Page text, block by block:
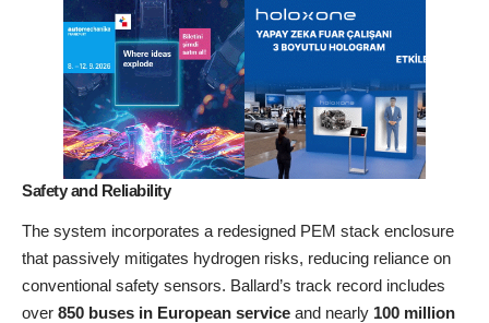
Safety and Reliability
The system incorporates a redesigned PEM stack enclosure
that passively mitigates hydrogen risks, reducing reliance on
conventional safety sensors. Ballard’s track record includes
over 850 buses in European service and nearly 100 million